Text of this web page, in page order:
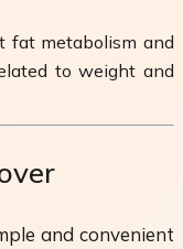
fat metabolism and
to weight and
and convenient